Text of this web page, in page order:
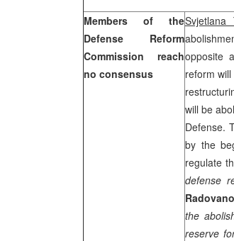
Members of the
Defense Reform
Commission reach
no consensus
Svjetlana
opposite
reform
will be
Defense.
by the
regulate
defense
the
reserve